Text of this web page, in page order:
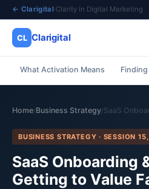
← Clarigital·Clarity in Digital Marketing
CL Clarigital
What Activation Means
Home/Business Strategy/SaaS
BUSINESS STRATEGY · SESSION
SaaS Onboarding
Getting to Value